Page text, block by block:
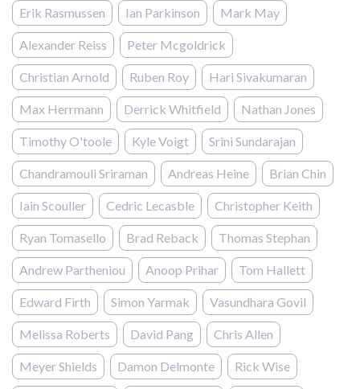
Erik Rasmussen Ian Parkinson Mark May
Alexander Reiss Peter Mcgoldrick
Christian Arnold Ruben Roy Hari Sivakumaran
Max Herrmann Derrick Whitfield Nathan Jones
Timothy O'toole Kyle Voigt Srini Sundarajan
Chandramouli Sriraman Andreas Heine Brian Chin
Iain Scouller Cedric Lecasble Christopher Keith
Ryan Tomasello Brad Reback Thomas Stephan
Andrew Partheniou Anoop Prihar Tom Hallett
Edward Firth Simon Yarmak Vasundhara Govil
Melissa Roberts David Pang Chris Allen
Meyer Shields Damon Delmonte Rick Wise